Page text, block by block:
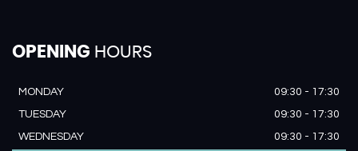
OPENING HOURS
MONDAY
09:30 - 17:30
TUESDAY
09:30 - 17:30
WEDNESDAY
09:30 - 17:30